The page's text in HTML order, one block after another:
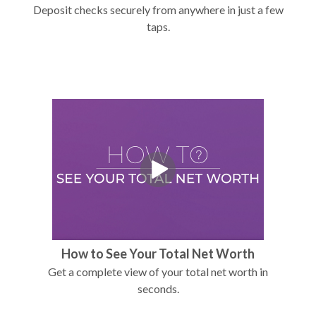
Deposit checks securely from anywhere in just a few
taps.
How to See Your Total Net Worth
Get a complete view of your total net worth in
seconds.